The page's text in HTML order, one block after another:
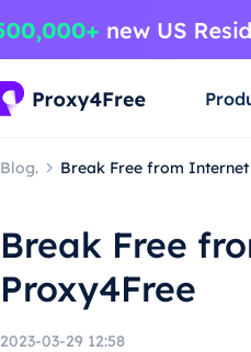
Blog. Break Free from
Break Free
Proxy4Free
2023-03-29 12:58